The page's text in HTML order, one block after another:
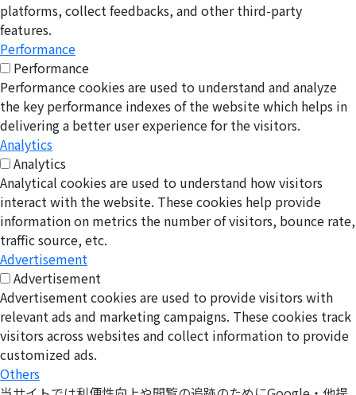
platforms, collect feedbacks, and other third-party
features.
Performance
Performance
Performance cookies are used to understand and analyze
the key performance indexes of the website which helps in
delivering a better user experience for the visitors.
Analytics
Analytics
Analytical cookies are used to understand how visitors
interact with the website. These cookies help provide
information on metrics the number of visitors, bounce rate,
traffic source, etc.
Advertisement
Advertisement
Advertisement cookies are used to provide visitors with
relevant ads and marketing campaigns. These cookies track
visitors across websites and collect information to provide
customized ads.
Others